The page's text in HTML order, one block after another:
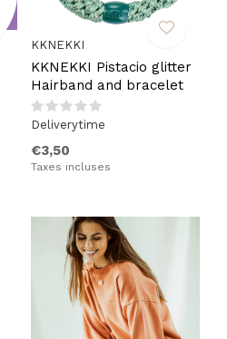
KKNEKKI
KKNEKKI Pistacio glitter
Hairband and bracelet
Deliverytime
€3,50
Taxes incluses